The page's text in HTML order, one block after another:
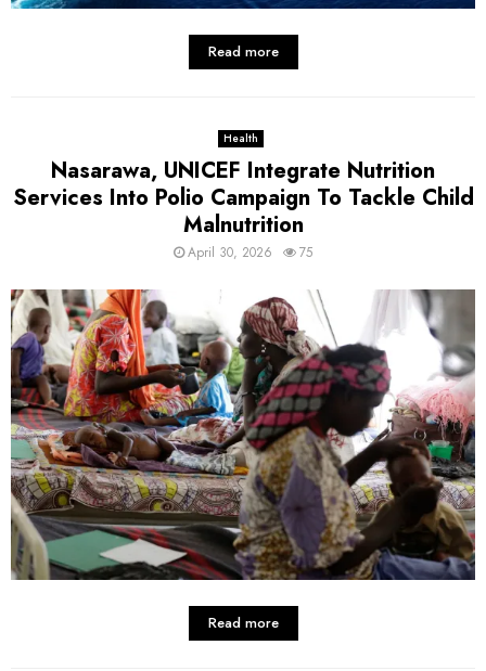
Read more
Health
Nasarawa, UNICEF Integrate Nutrition
Services Into Polio Campaign To Tackle Child
Malnutrition
April 30, 2026 75
Read more